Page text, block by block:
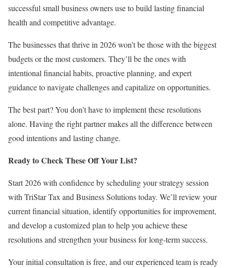
successful small business owners use to build lasting financial
health and competitive advantage.
The businesses that thrive in 2026 won’t be those with the biggest
budgets or the most customers. They’ll be the ones with
intentional financial habits, proactive planning, and expert
guidance to navigate challenges and capitalize on opportunities.
The best part? You don’t have to implement these resolutions
alone. Having the right partner makes all the difference between
good intentions and lasting change.
Ready to Check These Off Your List?
Start 2026 with confidence by scheduling your strategy session
with TriStar Tax and Business Solutions today. We’ll review your
current financial situation, identify opportunities for improvement,
and develop a customized plan to help you achieve these
resolutions and strengthen your business for long-term success.
Your initial consultation is free, and our experienced team is ready